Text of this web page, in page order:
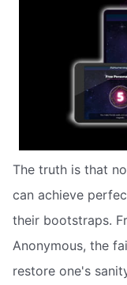
The truth is that
can achieve
their bootstraps.
Anonymous, the
restore one's